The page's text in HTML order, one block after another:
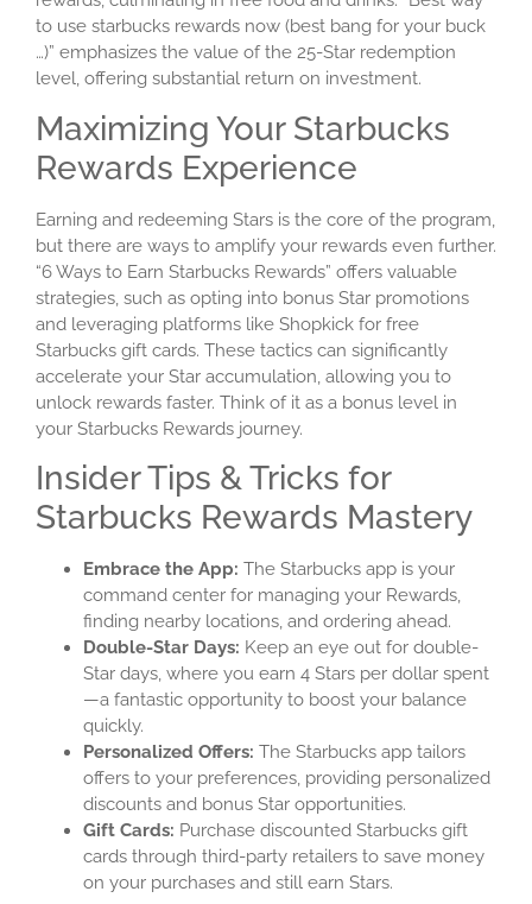
to use starbucks rewards now (best bang for your buck
…)” emphasizes the value of the 25-Star redemption
level, offering substantial return on investment.
Maximizing Your Starbucks
Rewards Experience
Earning and redeeming Stars is the core of the program,
but there are ways to amplify your rewards even further.
“6 Ways to Earn Starbucks Rewards” offers valuable
strategies, such as opting into bonus Star promotions
and leveraging platforms like Shopkick for free
Starbucks gift cards. These tactics can significantly
accelerate your Star accumulation, allowing you to
unlock rewards faster. Think of it as a bonus level in
your Starbucks Rewards journey.
Insider Tips & Tricks for
Starbucks Rewards Mastery
Embrace the App: The Starbucks app is your
command center for managing your Rewards,
finding nearby locations, and ordering ahead.
Double-Star Days: Keep an eye out for double-
Star days, where you earn 4 Stars per dollar spent
—a fantastic opportunity to boost your balance
quickly.
Personalized Offers: The Starbucks app tailors
offers to your preferences, providing personalized
discounts and bonus Star opportunities.
Gift Cards: Purchase discounted Starbucks gift
cards through third-party retailers to save money
on your purchases and still earn Stars.